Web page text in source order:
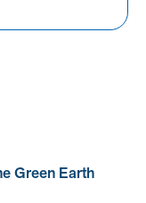
Green Earth